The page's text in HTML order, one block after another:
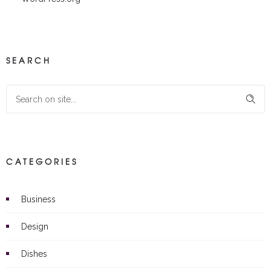
SEARCH
CATEGORIES
Business
Design
Dishes